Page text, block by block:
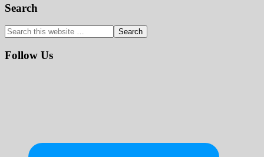
Primary
Sidebar
Search
Search
this
website
Follow Us